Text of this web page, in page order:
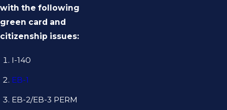
with the following
green card and
citizenship issues:
I-140
EB-1
EB-2/EB-3 PERM